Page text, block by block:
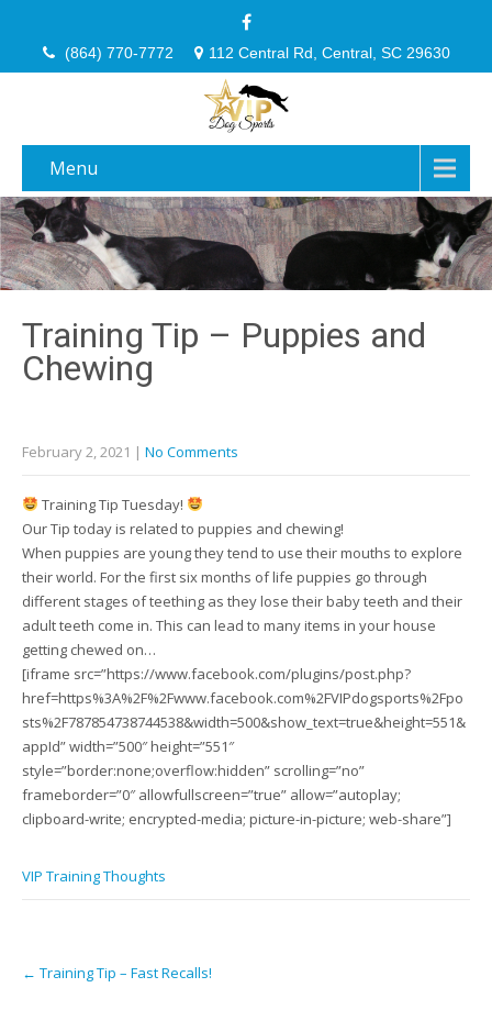
(864) 770-7772 112 Central Rd, Central, SC 29630
Menu
Training Tip – Puppies and
Chewing
February 2, 2021 | No Comments
Training Tip Tuesday!
Our Tip today is related to puppies and chewing!
When puppies are young they tend to use their mouths to explore
their world. For the first six months of life puppies go through
different stages of teething as they lose their baby teeth and their
adult teeth come in. This can lead to many items in your house
getting chewed on…
[iframe src=”https://www.facebook.com/plugins/post.php?
href=https%3A%2F%2Fwww.facebook.com%2FVIPdogsports%2Fpo
sts%2F787854738744538&width=500&show_text=true&height=551&
appId” width=”500″ height=”551″
style=”border:none;overflow:hidden” scrolling=”no”
frameborder=”0″ allowfullscreen=”true” allow=”autoplay;
clipboard-write; encrypted-media; picture-in-picture; web-share”]
VIP Training Thoughts
navigation
← Training Tip – Fast Recalls!